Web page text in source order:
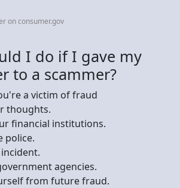
on consumer.gov
I do if I gave my
to a scammer?
a victim of fraud
thoughts.
financial institutions.
police.
agencies.
from future fraud.